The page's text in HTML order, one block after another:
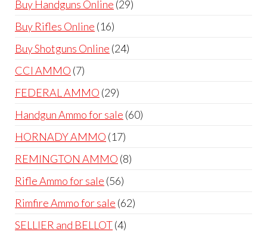
Buy Handguns Online 2929
Buy Rifles Online 1616
products
Buy Shotguns Online 2424
CCI AMMO 77
products
FEDERAL AMMO 2929
products
Handgun Ammo for sale 6060
HORNADY AMMO 1717
products
REMINGTON AMMO 88
Rifle Ammo for sale 5656
products
Rimfire Ammo for sale 6262
SELLIER and BELLOT 44